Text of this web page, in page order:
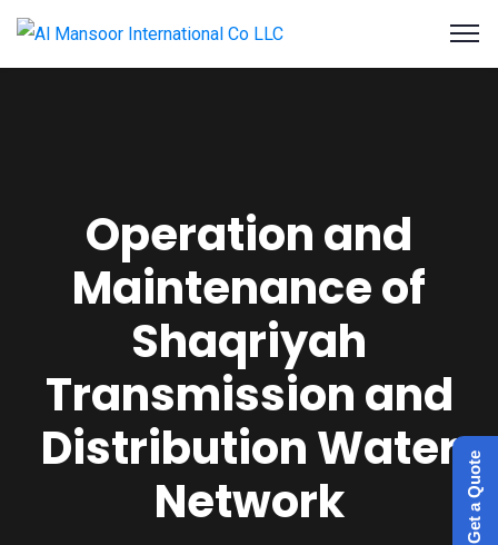
Operation and
Maintenance of
Shaqriyah
Transmission and
Distribution Water
Network
Get a Quote